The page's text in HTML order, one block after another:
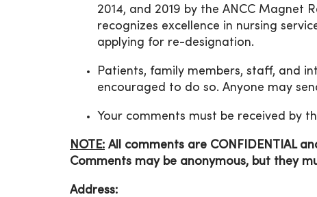
2014, and 2019 by the ANCC Magnet
recognizes excellence in nursing
applying for re-designation.
Patients, family members, staff, and
encouraged to do so. Anyone may
Your comments must be received by
NOTE: All comments are CONFIDENTIAL
Comments may be anonymous, but they
Address: